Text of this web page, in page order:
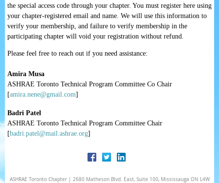
the special access code through your chapter. You must register here using
your chapter-registered email and name. We will use this information to
verify your membership, and failure to verify membership in the
participating chapter will void your registration without refund.
Please feel free to reach out if you need assistance:
Amira Musa
ASHRAE Toronto Technical Program Committee Co Chair
[amira.nene@gmail.com]
Badri Patel
ASHRAE Toronto Technical Program Committee Chair
[badri.patel@mail.ashrae.org]
ASHRAE Toronto Chapter | 2680 Matheson Blvd. East, Suite 100, Mississauga ON L4W